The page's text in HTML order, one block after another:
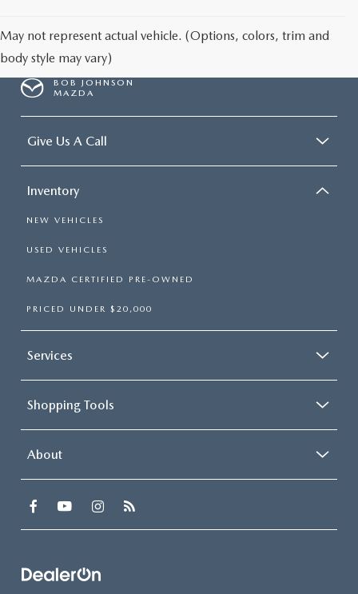
May not represent actual vehicle. (Options, colors, trim and
body style may vary)
BOB JOHNSON
MAZDA
Give Us A Call
Inventory
NEW VEHICLES
USED VEHICLES
MAZDA CERTIFIED PRE-OWNED
PRICED UNDER $20,000
Services
Shopping Tools
About